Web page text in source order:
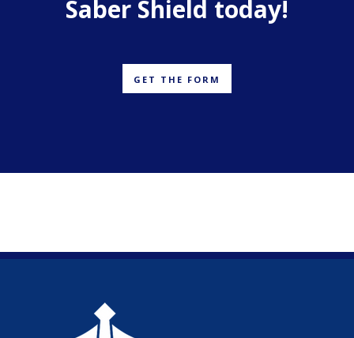
Saber Shield today!
GET THE FORM